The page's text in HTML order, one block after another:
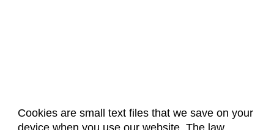
Cookies are small text files that we save on your
device when you use our website. The law